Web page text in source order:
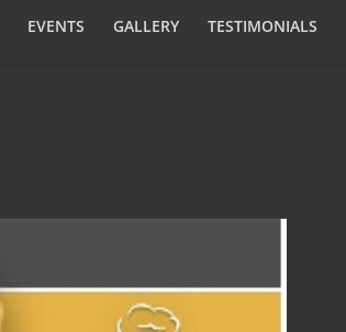
EVENTS GALLERY TESTIMONIALS